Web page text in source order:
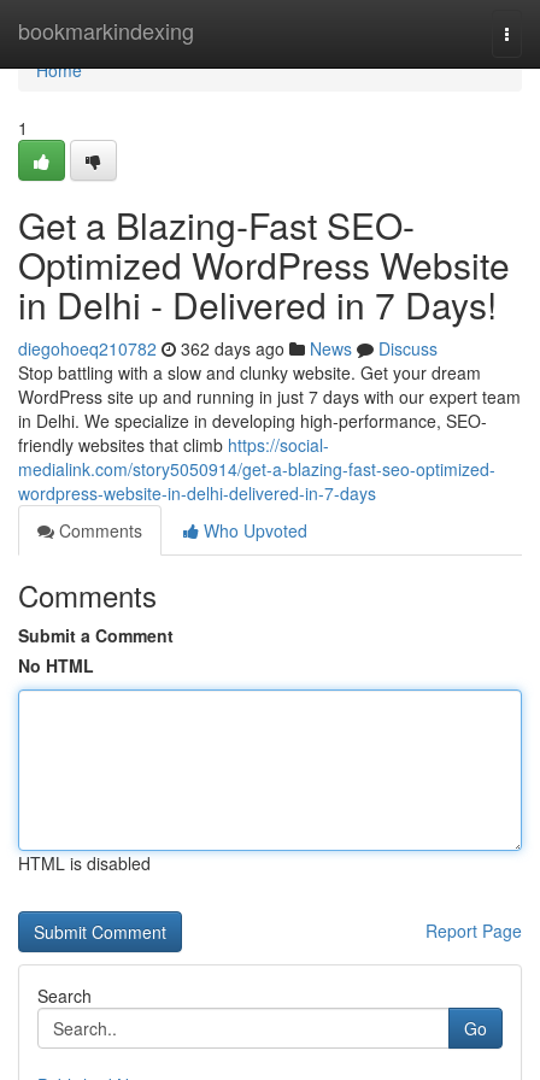
bookmarkindexing
Home
Home
1
Get a Blazing-Fast SEO-
Optimized WordPress Website
in Delhi - Delivered in 7 Days!
diegohoeq210782 362 days ago News
Discuss
Stop battling with a slow and clunky website. Get your dream
WordPress site up and running in just 7 days with our expert team
in Delhi. We specialize in developing high-performance, SEO-
friendly websites that climb https://social-
medialink.com/story5050914/get-a-blazing-fast-seo-optimized-
wordpress-website-in-delhi-delivered-in-7-days
Comments
Who Upvoted
Comments
Submit a Comment
No HTML
HTML is disabled
Report Page
Search
Go